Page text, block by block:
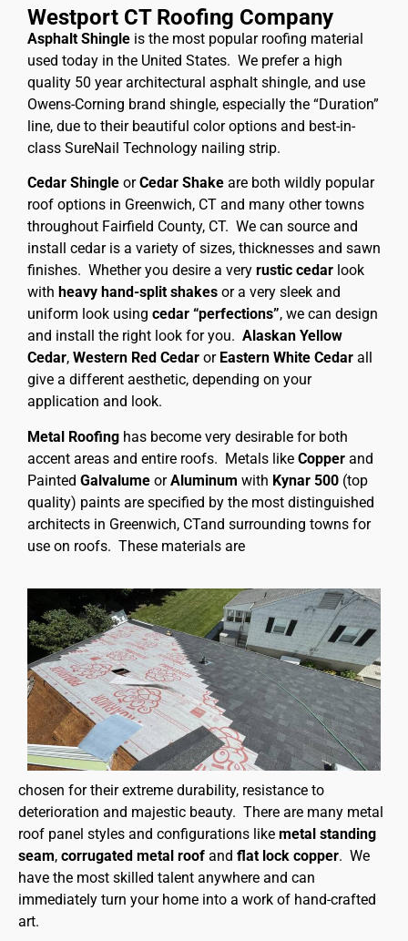
Westport CT Roofing Company
Asphalt Shingle is the most popular roofing material
used today in the United States. We prefer a high
quality 50 year architectural asphalt shingle, and use
Owens-Corning brand shingle, especially the “Duration”
line, due to their beautiful color options and best-in-
class SureNail Technology nailing strip.
Cedar Shingle orCedar Shake are both wildly popular
roof options in Greenwich, CT and many other towns
throughout Fairfield County, CT. We can source and
install cedar is a variety of sizes, thicknesses and sawn
finishes. Whether you desire a very rustic cedar look
with heavy hand-split shakes or a very sleek and
uniform look using cedar “perfections”, we can design
and install the right look for you. Alaskan Yellow
Cedar, Western Red Cedar or Eastern White Cedar all
give a different aesthetic, depending on your
application and look.
Metal Roofing has become very desirable for both
accent areas and entire roofs. Metals like Copper and
Painted Galvalume orAluminum with Kynar 500 (top
quality) paints are specified by the most distinguished
architects in Greenwich, CTand surrounding towns for
use on roofs. These materials are
chosen for their extreme durability, resistance to
deterioration and majestic beauty. There are many metal
roof panel styles and configurations like metal standing
seam, corrugated metal roof and flat lock copper. We
have the most skilled talent anywhere and can
immediately turn your home into a work of hand-crafted
art.